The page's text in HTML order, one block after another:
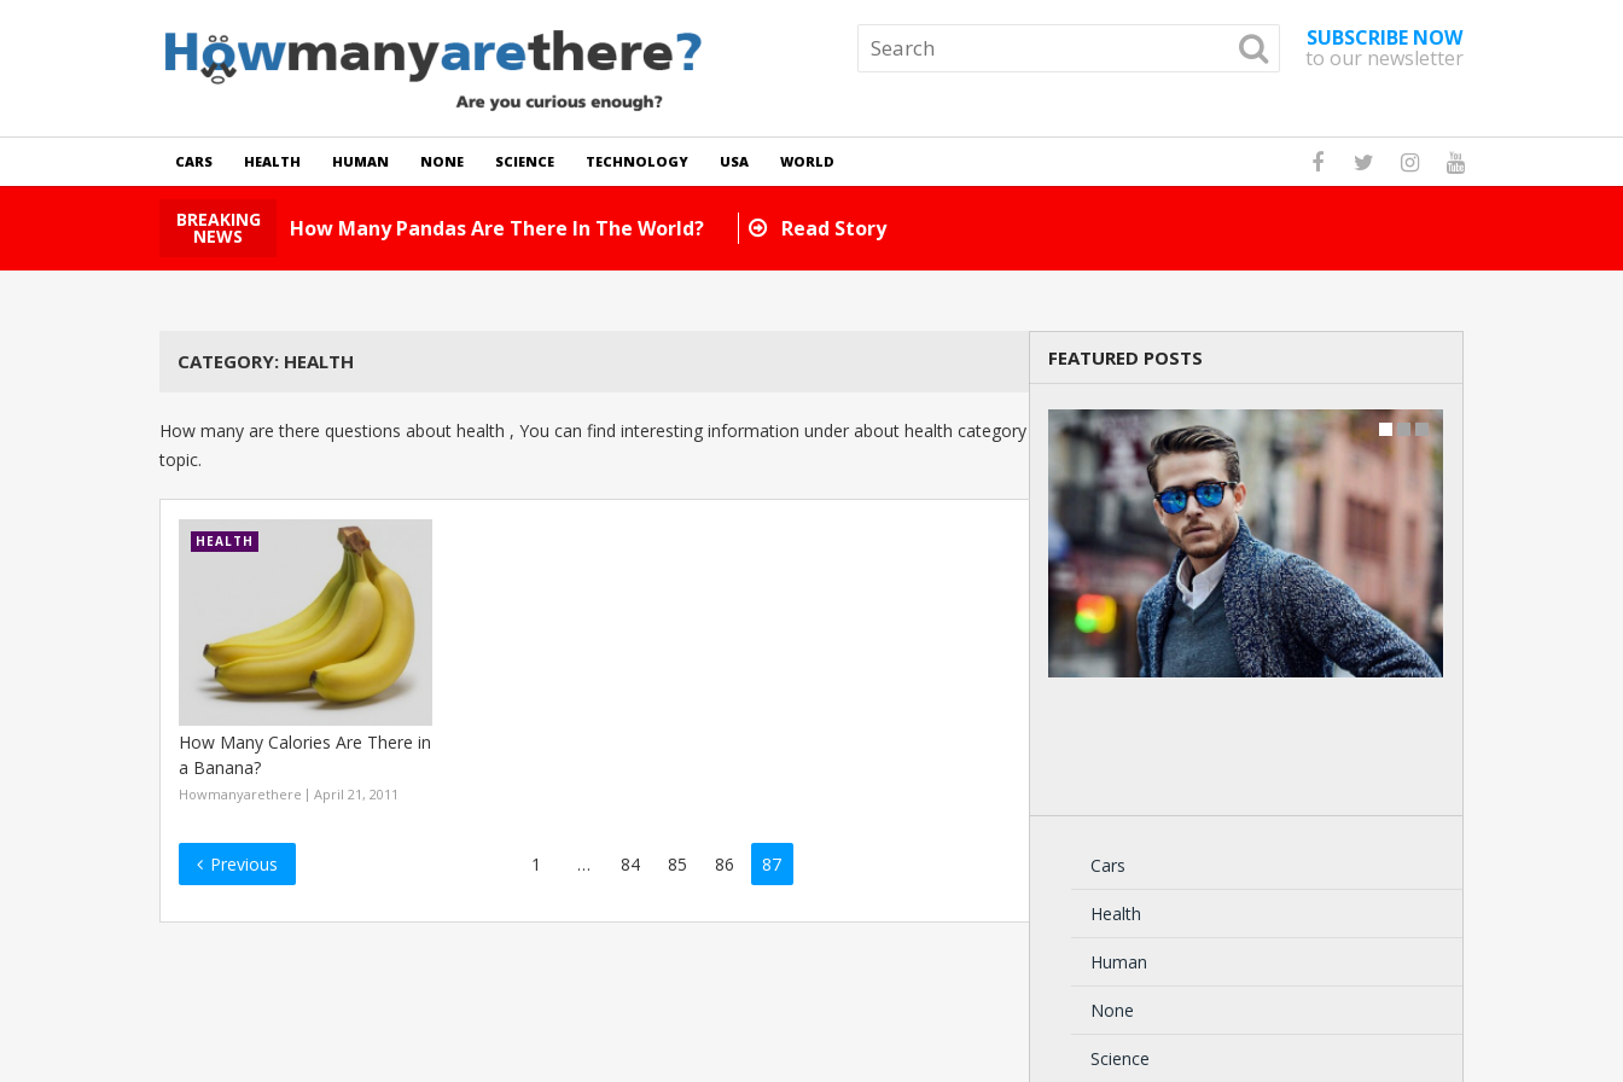
SUBSCRIBE NOW
to our newsletter
CARS HEALTH HUMAN NONE SCIENCE TECHNOLOGY USA WORLD
BREAKING
NEWS How Many Pandas Are There In The World? Read Story
CATEGORY: HEALTH
How many are there questions about health , You can find interesting information under about health category
topic.
HEALTH
How Many Calories Are There in
a Banana?
Howmanyarethere April 21, 2011
Posts
Previous 1 … 84 85 86 87
FEATURED POSTS
Cars
Health
Human
None
Science